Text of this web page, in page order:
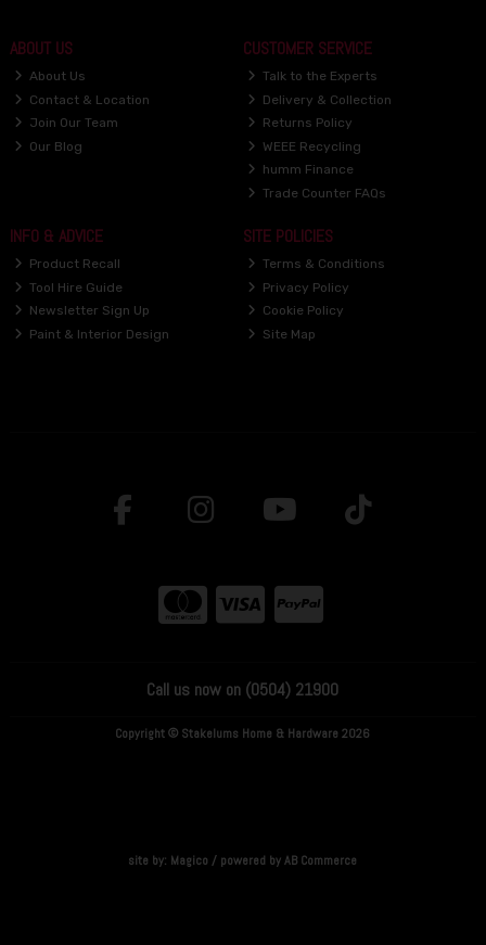
ABOUT US
About Us
Contact & Location
Join Our Team
Our Blog
CUSTOMER SERVICE
Talk to the Experts
Delivery & Collection
Returns Policy
WEEE Recycling
humm Finance
Trade Counter FAQs
INFO & ADVICE
Product Recall
Tool Hire Guide
Newsletter Sign Up
Paint & Interior Design
SITE POLICIES
Terms & Conditions
Privacy Policy
Cookie Policy
Site Map
Call us now on (0504) 21900
Copyright © Stakelums Home & Hardware 2026
site by: Magico / powered byAB Commerce